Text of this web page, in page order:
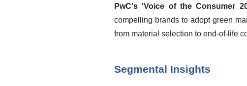
PwC's 'Voice of the Consumer
compelling brands to adopt green
from material selection to end-of-life
Segmental Insights